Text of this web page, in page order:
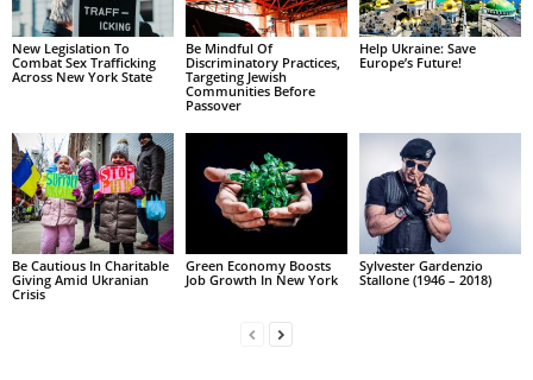
New Legislation To
Combat Sex Trafficking
Across New York State
Be Mindful Of
Discriminatory Practices,
Targeting Jewish
Communities Before
Passover
Help Ukraine: Save
Europe’s Future!
Be Cautious In Charitable
Giving Amid Ukranian
Crisis
Green Economy Boosts
Job Growth In New York
Sylvester Gardenzio
Stallone (1946 – 2018)